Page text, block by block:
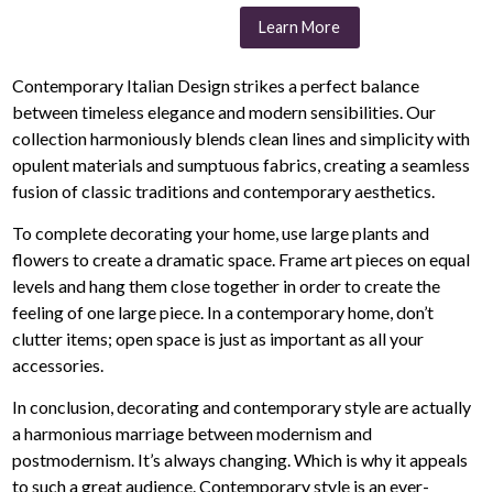
Learn More
Contemporary Italian Design strikes a perfect balance
between timeless elegance and modern sensibilities. Our
collection harmoniously blends clean lines and simplicity with
opulent materials and sumptuous fabrics, creating a seamless
fusion of classic traditions and contemporary aesthetics.
To complete decorating your home, use large plants and
flowers to create a dramatic space. Frame art pieces on equal
levels and hang them close together in order to create the
feeling of one large piece. In a contemporary home, don’t
clutter items; open space is just as important as all your
accessories.
In conclusion, decorating and contemporary style are actually
a harmonious marriage between modernism and
postmodernism. It’s always changing. Which is why it appeals
to such a great audience. Contemporary style is an ever-